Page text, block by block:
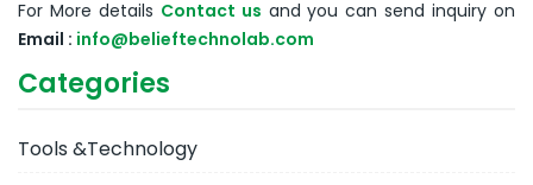
For More details Contact us and you can send inquiry on
Email : info@belieftechnolab.com
Categories
Tools &Technology